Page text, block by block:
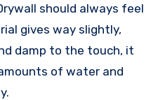
should always feel
gives way slightly,
damp to the touch, it
of water and